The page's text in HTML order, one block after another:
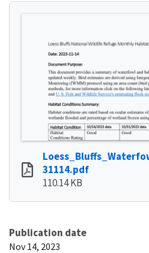
31114.pdf
110.14 KB
Publication date
Nov 14, 2023